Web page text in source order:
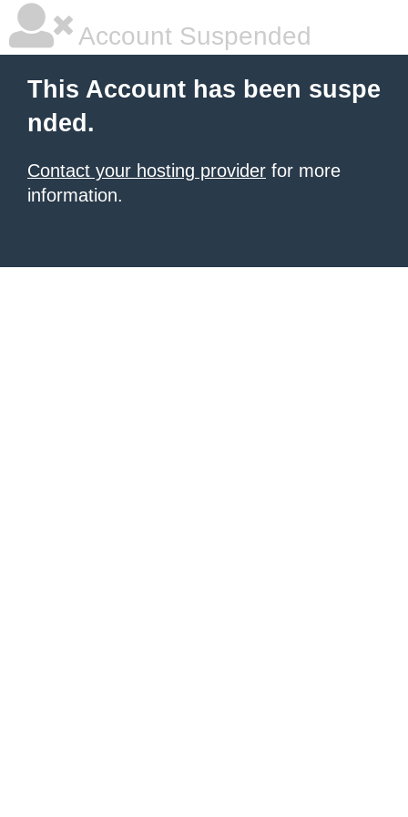
Account Suspended
This Account has been suspe
nded.
Contact your hosting provider for more
information.